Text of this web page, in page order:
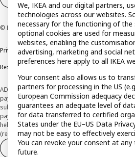
© Inter IKEA Systems B.V. 1999-2026
Privacy policyCookie policyTerms and
Responsible Disclosure Policy
ADVERTISING *Finance through the IKEA VISA
payment institution CaixaBank Payments &
subject to its approval. The system chosen by
payment service users' funds is to deposit them
held at CaixaBank, S.A. View the characteristics
(revolving) payment here:
Withdraw from contract
We, IKEA and our digital partners,
technologies across our websites.
necessary for the functioning of
optional cookies are used for
websites, enabling the
advertising, marketing and social
preferences here apply to all IKEA
Your consent also allows us to
partners for processing in the US
European Commission adequacy
guarantees an adequate level of
for data transferred to certified
States under the EU–US Data
may not be easy to effectively
You can revoke your consent at
future.